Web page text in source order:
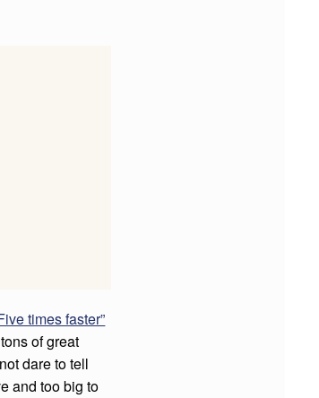
times faster”
of great
dare to tell
and too big to